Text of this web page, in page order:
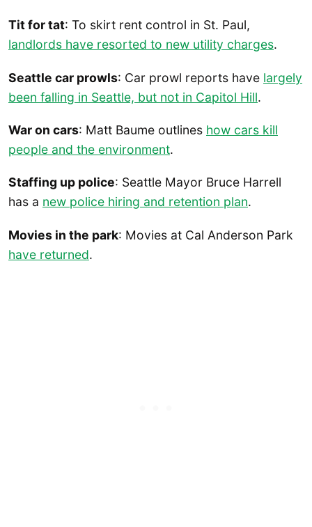
Tit for tat: To skirt rent control in St. Paul,
landlords have resorted to new utility charges.
Seattle car prowls: Car prowl reports have largely
been falling in Seattle, but not in Capitol Hill.
War on cars: Matt Baume outlines how cars kill
people and the environment.
Staffing up police: Seattle Mayor Bruce Harrell
has a new police hiring and retention plan.
Movies in the park: Movies at Cal Anderson Park
have returned.